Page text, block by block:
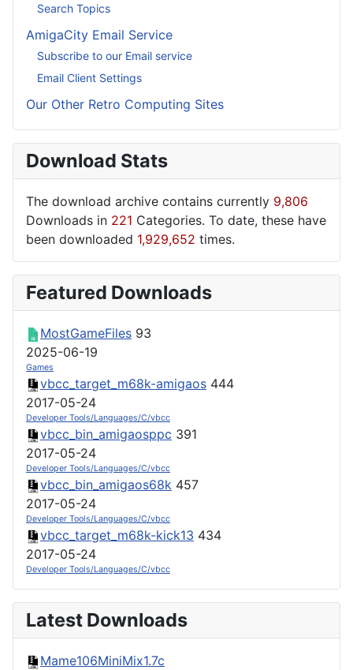
Search Topics
AmigaCity Email Service
Subscribe to our Email service
Email Client Settings
Our Other Retro Computing Sites
Download Stats
The download archive contains currently 9,806
Downloads in 221 Categories. To date, these have
been downloaded 1,929,652 times.
Featured Downloads
MostGameFiles 93
2025-06-19
Games
vbcc_target_m68k-amigaos 444
2017-05-24
Developer Tools/Languages/C/vbcc
vbcc_bin_amigaosppc 391
2017-05-24
Developer Tools/Languages/C/vbcc
vbcc_bin_amigaos68k 457
2017-05-24
Developer Tools/Languages/C/vbcc
vbcc_target_m68k-kick13 434
2017-05-24
Developer Tools/Languages/C/vbcc
Latest Downloads
Mame106MiniMix1.7c